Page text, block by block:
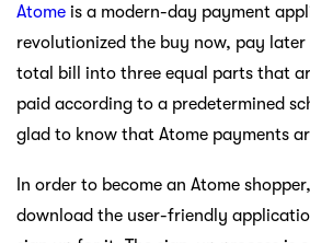
Atome is a modern-day payment
revolutionized the buy now, pay later
total bill into three equal parts that
paid according to a predetermined
glad to know that Atome payments
In order to become an Atome
download the user-friendly